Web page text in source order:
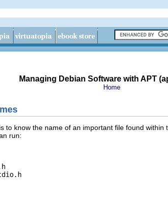
Managing Debian Software with APT
Home
to know the name of an important file found
run: